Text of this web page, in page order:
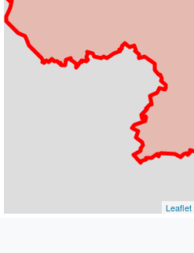
Leaflet